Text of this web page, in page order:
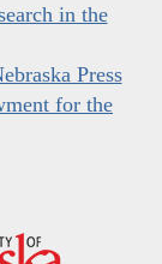
in the
Press
for the